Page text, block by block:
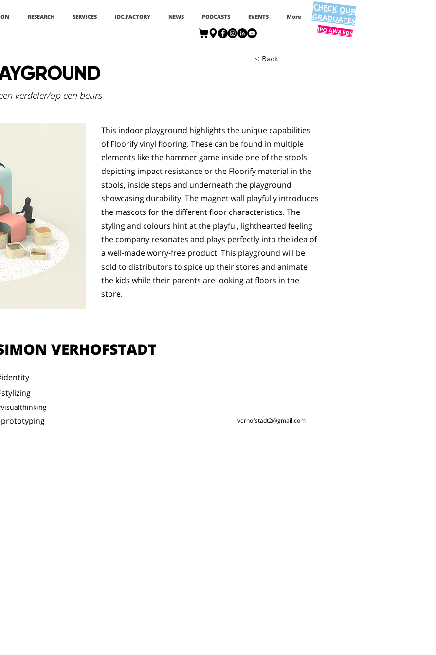
RESEARCH SERVICES IDC.FACTORY NEWS PODCASTS EVENTS More
CHECK OUR
GRADUATES
IPO AWARDS
< Back
verdeler/op een beurs
This indoor playground highlights the unique capabilities
of Floorify vinyl flooring. These can be found in multiple
elements like the hammer game inside one of the stools
depicting impact resistance or the Floorify material in the
stools, inside steps and underneath the playground
showcasing durability. The magnet wall playfully introduces
the mascots for the different floor characteristics. The
styling and colours hint at the playful, lighthearted feeling
the company resonates and plays perfectly into the idea of
a well-made worry-free product. This playground will be
sold to distributors to spice up their stores and animate
the kids while their parents are looking at floors in the
store.
VERHOFSTADT
verhofstadt2@gmail.com